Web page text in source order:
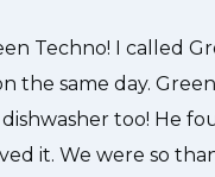
and it was a